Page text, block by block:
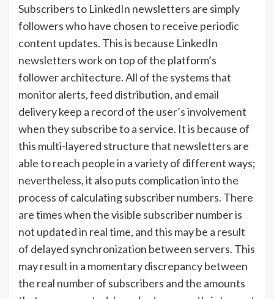
Subscribers to LinkedIn newsletters are simply
followers who have chosen to receive periodic
content updates. This is because LinkedIn
newsletters work on top of the platform’s
follower architecture. All of the systems that
monitor alerts, feed distribution, and email
delivery keep a record of the user’s involvement
when they subscribe to a service. It is because of
this multi-layered structure that newsletters are
able to reach people in a variety of different ways;
nevertheless, it also puts complication into the
process of calculating subscriber numbers. There
are times when the visible subscriber number is
not updated in real time, and this may be a result
of delayed synchronization between servers. This
may result in a momentary discrepancy between
the real number of subscribers and the amounts